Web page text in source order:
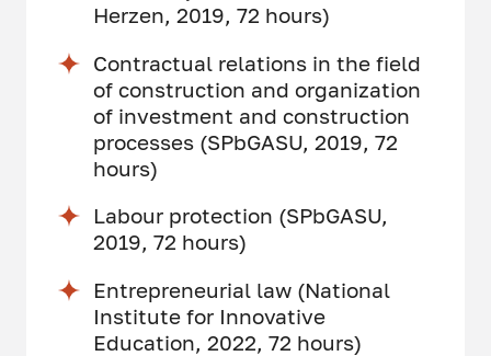
Herzen, 2019, 72 hours)
Contractual relations in the field
of construction and organization
of investment and construction
processes (SPbGASU, 2019, 72
hours)
Labour protection (SPbGASU,
2019, 72 hours)
Entrepreneurial law (National
Institute for Innovative
Education, 2022, 72 hours)